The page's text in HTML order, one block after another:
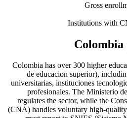
Gross
Institutions with
Colombia has over 300 higher
de educacion superior),
universitarias, instituciones
profesionales. The Ministerio
regulates the sector, while the
(CNA) handles voluntary high-